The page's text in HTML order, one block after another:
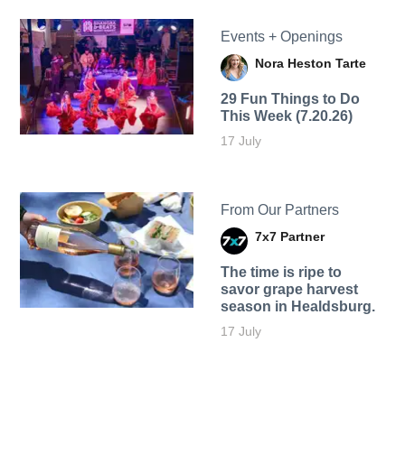
Events + Openings
Nora Heston Tarte
29 Fun Things to Do
This Week (7.20.26)
17 July
From Our Partners
7x7 Partner
The time is ripe to
savor grape harvest
season in Healdsburg.
17 July